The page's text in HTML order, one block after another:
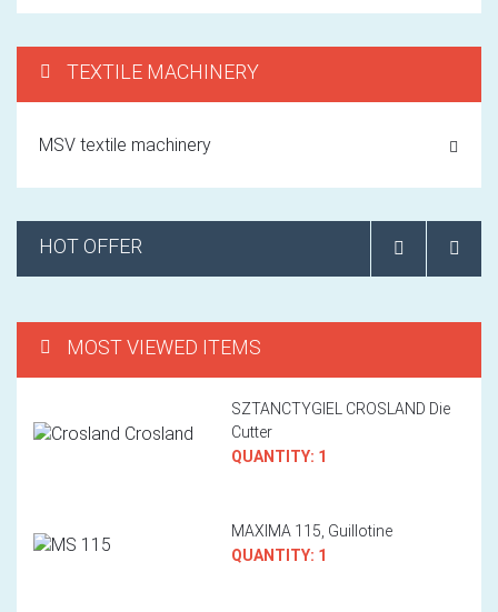
TEXTILE MACHINERY
MSV textile machinery
HOT OFFER
MOST VIEWED ITEMS
SZTANCTYGIEL CROSLAND Die
Cutter
QUANTITY: 1
MAXIMA 115, Guillotine
QUANTITY: 1